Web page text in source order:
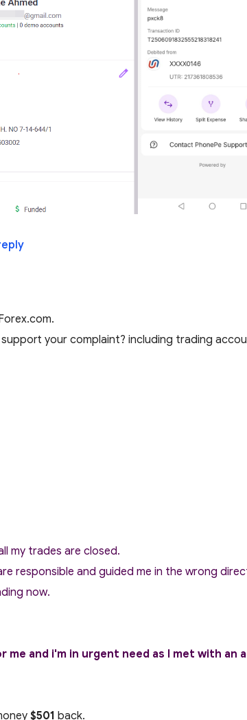
your complaint? including trading
my trades are closed.
responsible and guided me in the wrong
now.
me and i'm in urgent need as I met with
$501 back.